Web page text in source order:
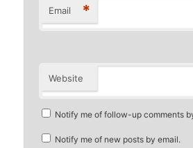
Email *
Website
Notify me of follow-up comments
Notify me of new posts by email.